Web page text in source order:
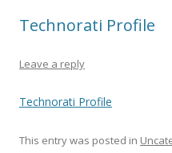
Technorati Profile
Leave a reply
Technorati Profile
This entry was posted in